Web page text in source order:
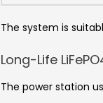
The system is
Long-Life
The power station